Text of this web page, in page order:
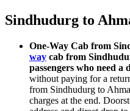
Sindhudurg to
One-Way Cab from
way cab from
passengers who need a
without paying for a
from Sindhudurg to
charges at the end.